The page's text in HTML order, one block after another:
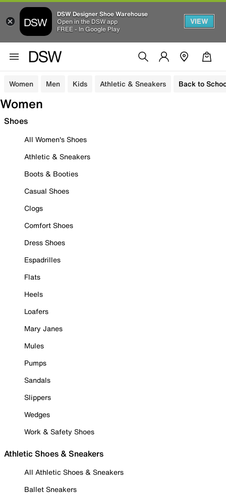
DSW Designer Shoe Warehouse
Open in the DSW app
FREE - In Google Play
VIEW
Women Men Kids Athletic & Sneakers Back to
Women
Shoes
All Women's Shoes
Athletic & Sneakers
Boots & Booties
Casual Shoes
Clogs
Comfort Shoes
Dress Shoes
Espadrilles
Flats
Heels
Loafers
Mary Janes
Mules
Pumps
Sandals
Slippers
Wedges
Work & Safety Shoes
Athletic Shoes & Sneakers
All Athletic Shoes & Sneakers
Ballet Sneakers